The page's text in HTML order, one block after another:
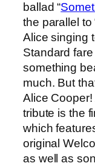
ballad “
the parallel to
Alice singing
Standard
something
much. But
Alice
tribute is the
which
original
as well as